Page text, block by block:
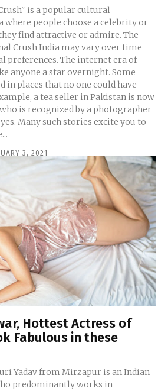
is a popular cultural
where people choose a celebrity or
find attractive or admire. The
Crush India may vary over time
preferences. The internet era of
anyone a star overnight. Some
in places that no one could have
a tea seller in Pakistan is now
is recognized by a photographer
Many such stories excite you to
3, 2021
Hottest Actress of
Fabulous in these
Yadav from Mirzapur is an Indian
predominantly works in